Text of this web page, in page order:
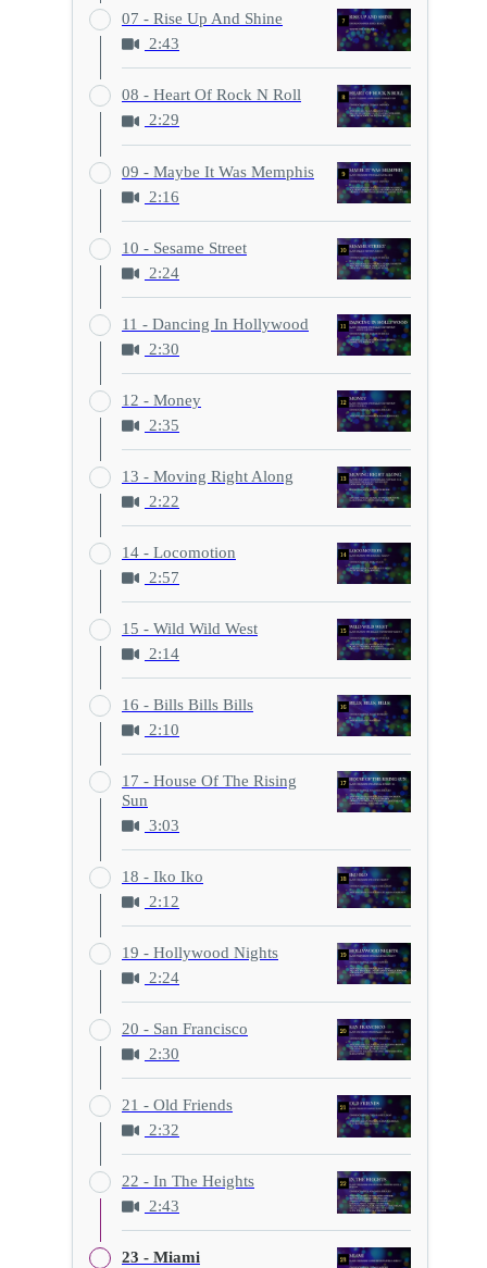
07 - Rise Up And Shine
2:43
08 - Heart Of Rock N Roll
2:29
09 - Maybe It Was Memphis
2:16
10 - Sesame Street
2:24
11 - Dancing In Hollywood
2:30
12 - Money
2:35
13 - Moving Right Along
2:22
14 - Locomotion
2:57
15 - Wild Wild West
2:14
16 - Bills Bills Bills
2:10
17 - House Of The Rising
Sun
3:03
18 - Iko Iko
2:12
19 - Hollywood Nights
2:24
20 - San Francisco
2:30
21 - Old Friends
2:32
22 - In The Heights
2:43
23 - Miami